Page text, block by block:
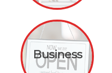
Business